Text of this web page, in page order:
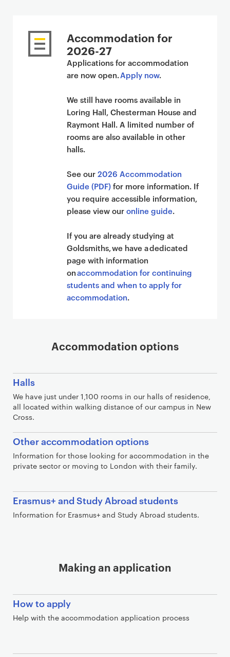
Accommodation for
2026-27
Applications for accommodation
are now open.Apply now.
We still have rooms available in
Loring Hall, Chesterman House and
Raymont Hall. A limited number of
rooms are also available in other
halls.
See our2026 Accommodation
Guide (PDF)for more information. If
you require accessible information,
please view ouronline guide.
If you are already studying at
Goldsmiths, we have a dedicated
page with information
onaccommodation for continuing
students and when to apply for
accommodation.
Accommodation options
Halls
We have just under 1,100 rooms in our halls of residence,
all located within walking distance of our campus in New
Cross.
Other accommodation options
Information for those looking for accommodation in the
private sector or moving to London with their family.
Erasmus+ and Study Abroad students
Information for Erasmus+ and Study Abroad students.
Making an application
How to apply
Help with the accommodation application process